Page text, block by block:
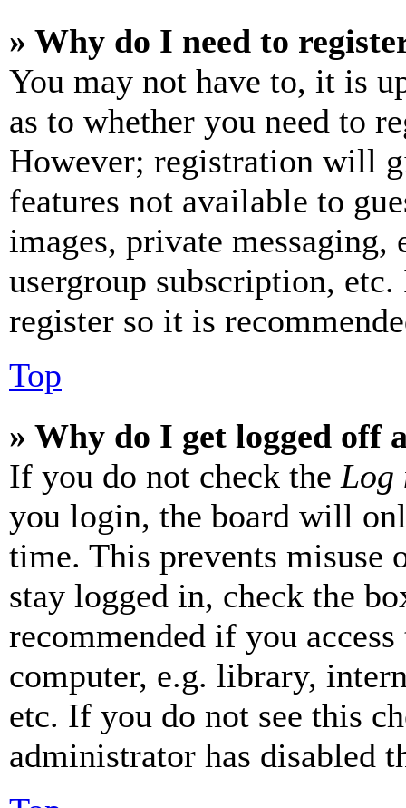
» Why do I need to
You may not have to, it is
as to whether you need to
However; registration will
features not available to
images, private
usergroup subscription,
register so it is
Top
» Why do I get logged off
If you do not check the Log
you login, the board will
time. This prevents misuse
stay logged in, check the
recommended if you
computer, e.g. library,
etc. If you do not see this
administrator has disabled